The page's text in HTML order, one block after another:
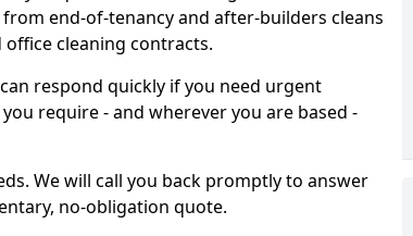
end-of-tenancy and after-builders cleans
cleaning contracts.
respond quickly if you need urgent
require - and wherever you are based -
We will call you back promptly to answer
no-obligation quote.